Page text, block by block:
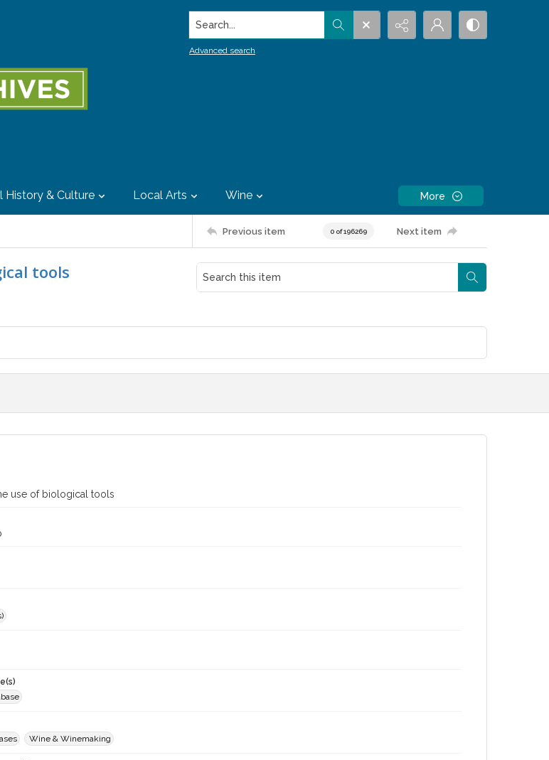
Search...
Advanced search
History & Culture Local Arts Wine More
Previous item 0 of 196269 Next item
tools
use of biological tools
Wine & Winemaking